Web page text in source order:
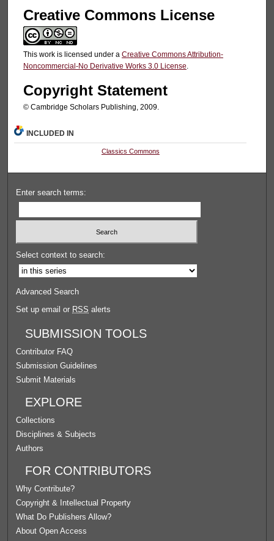
Creative Commons License
This work is licensed under a Creative Commons Attribution-
Noncommercial-No Derivative Works 3.0 License.
Copyright Statement
© Cambridge Scholars Publishing, 2009.
INCLUDED IN
Classics Commons
Enter search terms:
Select context to search:
Advanced Search
Set up email or RSS alerts
SUBMISSION TOOLS
Contributor FAQ
Submission Guidelines
Submit Materials
EXPLORE
Collections
Disciplines & Subjects
Authors
FOR CONTRIBUTORS
Why Contribute?
Copyright & Intellectual Property
What Do Publishers Allow?
About Open Access